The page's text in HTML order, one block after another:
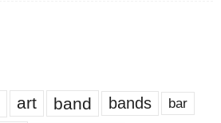
art band bands bar